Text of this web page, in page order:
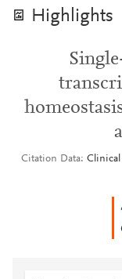
Highlights
Citation Data